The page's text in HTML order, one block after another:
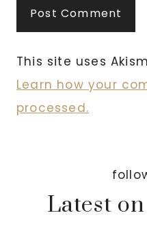
This site uses
Learn how your
processed.
Latest